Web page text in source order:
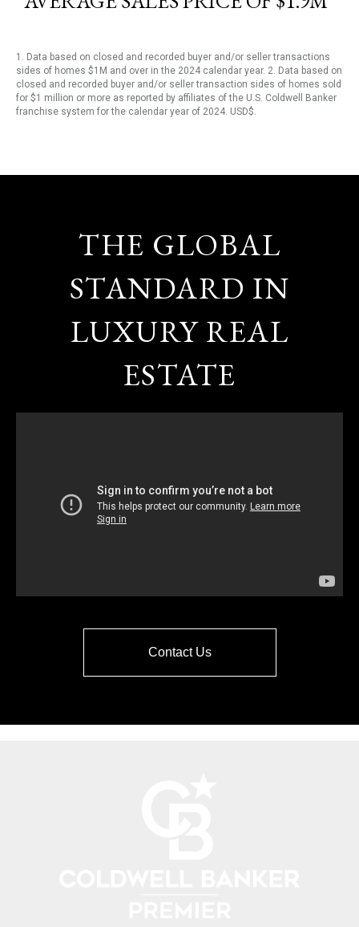
1. Data based on closed and recorded buyer and/or seller transactions
sides of homes $1M and over in the 2024 calendar year. 2. Data based on
closed and recorded buyer and/or seller transaction sides of homes sold
for $1 million or more as reported by affiliates of the U.S. Coldwell Banker
franchise system for the calendar year of 2024. USD$.
THE GLOBAL
STANDARD IN
LUXURY REAL
ESTATE
Contact Us